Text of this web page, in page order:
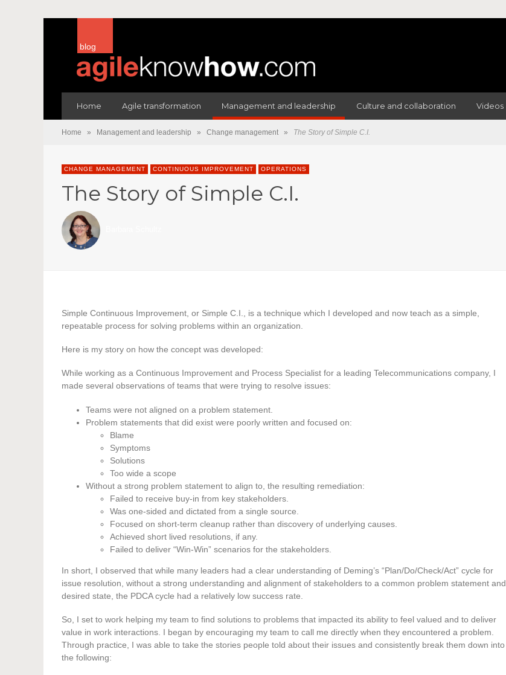
blog
Home Agile transformation Management and leadership Culture and collaboration Videos
Home » Management and leadership » Change management » The Story of Simple C.I.
CHANGE MANAGEMENT CONTINUOUS IMPROVEMENT OPERATIONS
The Story of Simple C.I.
Simple Continuous Improvement, or Simple C.I., is a technique which I developed and now teach as a simple,
repeatable process for solving problems within an organization.
Here is my story on how the concept was developed:
While working as a Continuous Improvement and Process Specialist for a leading Telecommunications company, I
made several observations of teams that were trying to resolve issues:
Teams were not aligned on a problem statement.
Problem statements that did exist were poorly written and focused on:
Blame
Symptoms
Solutions
Too wide a scope
Without a strong problem statement to align to, the resulting remediation:
Failed to receive buy-in from key stakeholders.
Was one-sided and dictated from a single source.
Focused on short-term cleanup rather than discovery of underlying causes.
Achieved short lived resolutions, if any.
Failed to deliver “Win-Win” scenarios for the stakeholders.
In short, I observed that while many leaders had a clear understanding of Deming’s “Plan/Do/Check/Act” cycle for
issue resolution, without a strong understanding and alignment of stakeholders to a common problem statement and
desired state, the PDCA cycle had a relatively low success rate.
So, I set to work helping my team to find solutions to problems that impacted its ability to feel valued and to deliver
value in work interactions. I began by encouraging my team to call me directly when they encountered a problem.
Through practice, I was able to take the stories people told about their issues and consistently break them down into
the following: